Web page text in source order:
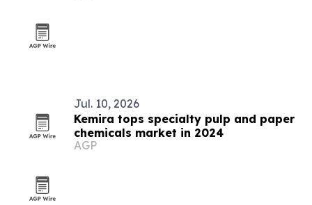
Jul. 10, 2026
Kemira tops specialty pulp and paper
chemicals market in 2024
AGP